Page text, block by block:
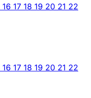
16 17 18 19 20 21 22
16 17 18 19 20 21 22